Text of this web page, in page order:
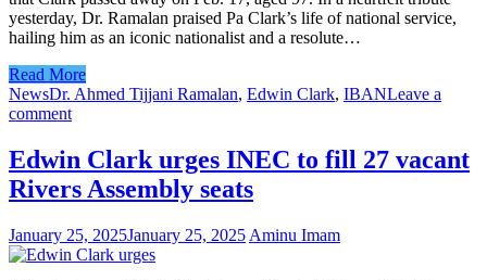
yesterday, Dr. Ramalan praised Pa Clark’s life of national service,
hailing him as an iconic nationalist and a resolute…
Read More
NewsDr. Ahmed Tijjani Ramalan, Edwin Clark, IBANLeave a
comment
Edwin Clark urges INEC to fill 27 vacant
Rivers Assembly seats
January 25, 2025January 25, 2025 Aminu Imam